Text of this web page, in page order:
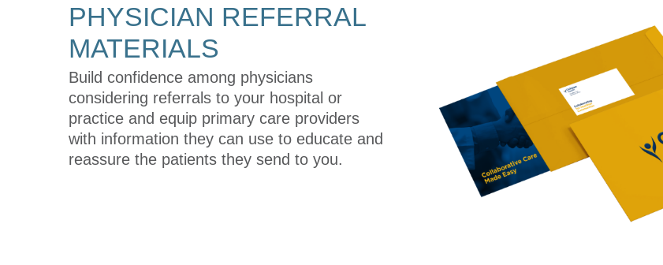
PHYSICIAN REFERRAL
MATERIALS
Build confidence among physicians
considering referrals to your hospital or
practice and equip primary care providers
with information they can use to educate and
reassure the patients they send to you.